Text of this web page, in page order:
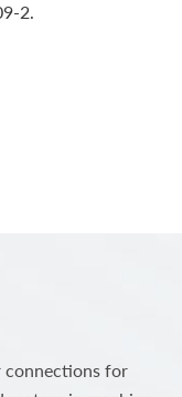
2.
connections for